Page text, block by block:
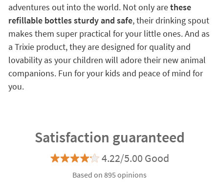
adventures out into the world. Not only arethese
refillable bottles sturdy and safe, their drinking spout
makes them super practical for your little ones. And as
a Trixie product, they are designed for quality and
lovability as your children will adore their new animal
companions. Fun for your kids and peace of mind for
you.
Satisfaction guaranteed
4.22/5.00 Good
Based on 895 opinions